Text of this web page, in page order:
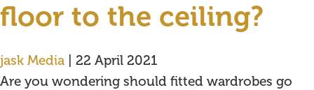
floor to the ceiling?
jask Media
22 April 2021
Are you wondering should fitted wardrobes go